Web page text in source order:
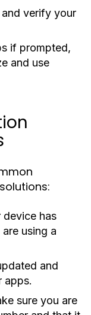
verify your
if prompted,
and use
device has
using a
and
apps.
sure you are